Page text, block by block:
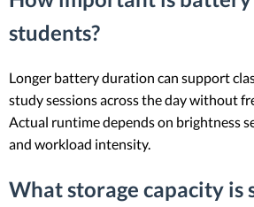
students?
Longer battery duration can support
study sessions across the day without
Actual runtime depends on brightness
and workload intensity.
What storage capacity is